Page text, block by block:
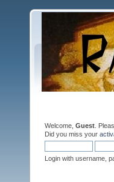
Welcome, Guest .
Did you miss your
Login with username,